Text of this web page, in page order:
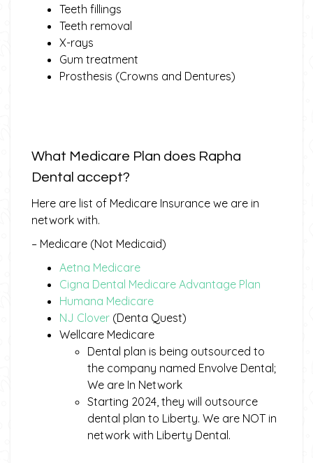
Teeth fillings
Teeth removal
X-rays
Gum treatment
Prosthesis (Crowns and Dentures)
What Medicare Plan does Rapha
Dental accept?
Here are list of Medicare Insurance we are in
network with.
– Medicare (Not Medicaid)
Aetna Medicare
Cigna Dental Medicare Advantage Plan
Humana Medicare
NJ Clover (Denta Quest)
Wellcare Medicare
Dental plan is being outsourced to
the company named Envolve Dental;
We are In Network
Starting 2024, they will outsource
dental plan to Liberty. We are NOT in
network with Liberty Dental.